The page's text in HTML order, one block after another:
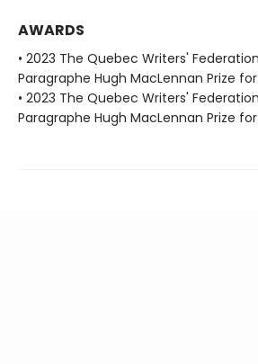
AWARDS
• 2023 The Quebec Writers'
Paragraphe Hugh MacLennan Prize
• 2023 The Quebec Writers'
Paragraphe Hugh MacLennan Prize